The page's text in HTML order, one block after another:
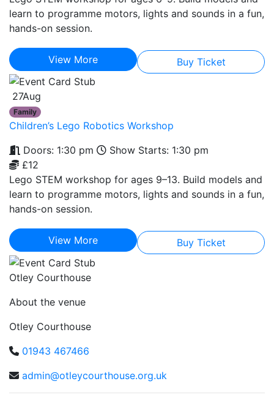
learn to programme motors, lights and sounds in a fun,
hands-on session.
View More Buy Ticket
27Aug
Family
Children’s Lego Robotics Workshop
Doors: 1:30 pm
Show Starts: 1:30 pm
£12
Lego STEM workshop for ages 9–13. Build models and
learn to programme motors, lights and sounds in a fun,
hands-on session.
View More Buy Ticket
Otley Courthouse
About the venue
Otley Courthouse
01943 467466
admin@otleycourthouse.org.uk